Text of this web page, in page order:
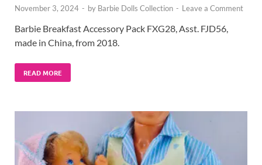
November 3, 2024 - by Barbie Dolls Collection - Leave a Comment
Barbie Breakfast Accessory Pack FXG28, Asst. FJD56,
made in China, from 2018.
READ MORE